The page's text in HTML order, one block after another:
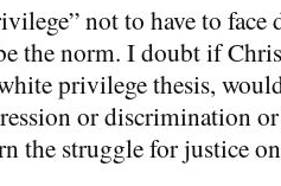
not to have to
the norm. I doubt if
privilege thesis,
or discrimination
the struggle for justice